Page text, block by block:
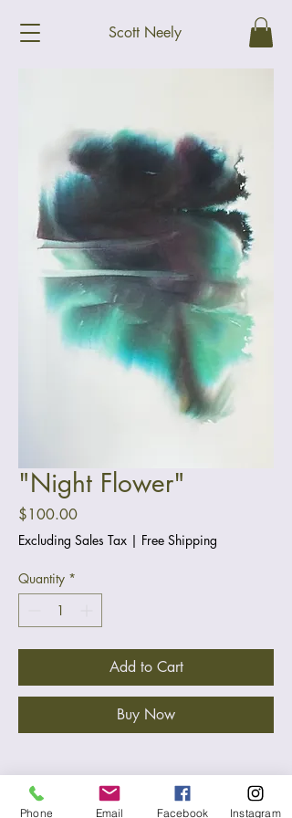
Scott Neely
"Night Flower"
$100.00Price
Excluding Sales Tax | Free Shipping
Quantity *
Add to Cart
Buy Now
Materials & Size
Phone Email Facebook Instagram